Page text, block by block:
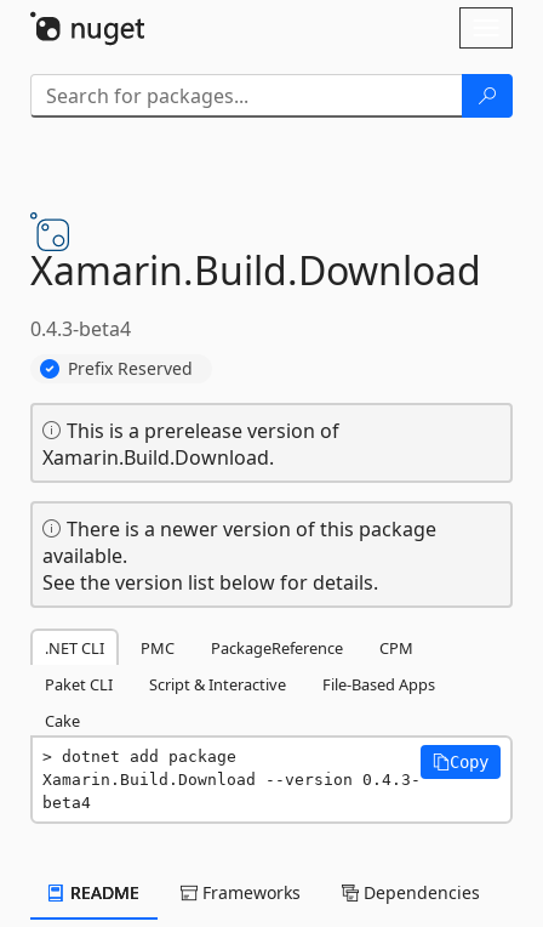
Xamarin.Build.Download
0.4.3-beta4
Prefix Reserved
This is a prerelease version of
Xamarin.Build.Download.
There is a newer version of this package
available.
See the version list below for details.
.NET CLI PMC PackageReference
CPM
Paket CLI
Script & Interactive
File-Based Apps
Cake
dotnet add package
Xamarin.Build.Download --version 0.4.3-
beta4
Copy
README Frameworks Dependencies